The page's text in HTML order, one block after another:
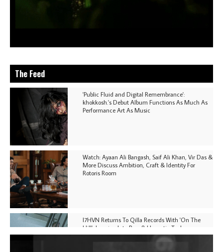
The Feed
'Public Fluid and Digital Remembrance':
khokkosh.'s Debut Album Functions As Much As
Performance Art As Music
Watch: Ayaan Ali Bangash, Saif Ali Khan, Vir Das &
More Discuss Ambition, Craft & Identity For
Rotoris Room
I7HVN Returns To Qilla Records With 'On The
Hill', Leaning Into Raw & Hypnotic Techno